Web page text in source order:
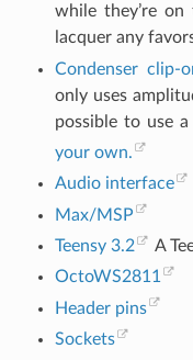
while they’re
lacquer any
Condenser clip-
only uses
possible to use
your own.
Audio interface
Max/MSP
Teensy 3.2
A
OctoWS2811
Header pins
Sockets